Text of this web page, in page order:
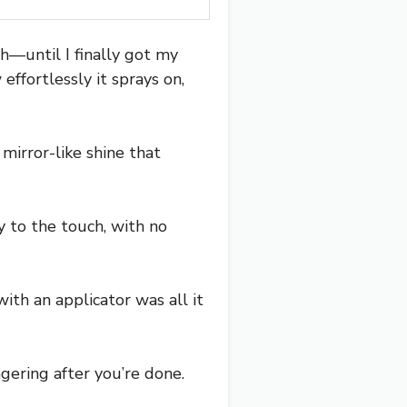
I finally got my
effortlessly it sprays on,
mirror-like shine that
to the touch, with no
an applicator was all it
after you’re done.